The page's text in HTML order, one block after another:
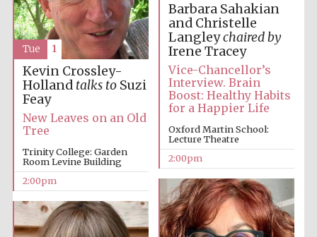
Barbara Sahakian
and Christelle
Langleychaired by
Irene Tracey
Vice-Chancellor’s
Interview. Brain
Boost: Healthy Habits
for a Happier Life
Oxford Martin School:
Lecture Theatre
2:00pm
Kevin Crossley-
Holland talks toSuzi
Feay
New Leaves on an Old
Tree
Trinity College: Garden
Room Levine Building
2:00pm
Tue 1